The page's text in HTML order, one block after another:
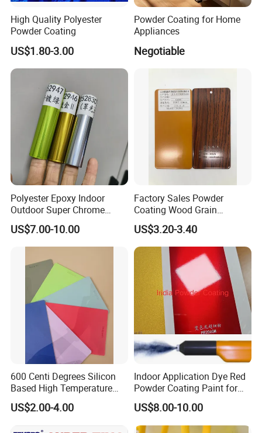
High Quality Polyester
Powder Coating
US$1.80-3.00
Powder Coating for Home
Appliances
Negotiable
Polyester Epoxy Indoor
Outdoor Super Chrome
Polyester Silver Mirror
Powder Coating Powder
Paint for Wheel and
Furniture
US$7.00-10.00
Factory Sales Powder
Coating Wood Grain
Aluminium Profile for
Sliding Window and Door
Aama2603 Aama2604
Qualicoat Standard
US$3.20-3.40
600 Centi Degrees Silicon
Based High Temperature
Powder Coatings with RoHS
Standard
US$2.00-4.00
Indoor Application Dye Red
Powder Coating Paint for
Indoor Application
US$8.00-10.00